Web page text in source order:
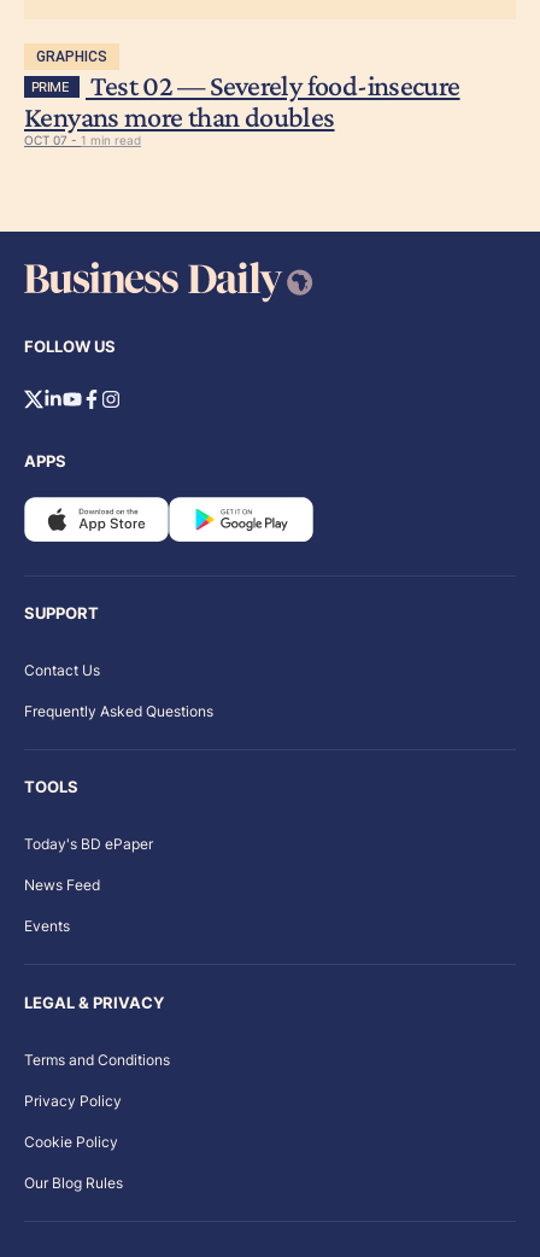
GRAPHICS
PRIME
Test 02 — Severely food-insecure
Kenyans more than doubles
OCT 07 - 1 min read
FOLLOW US
APPS
SUPPORT
Contact Us
Frequently Asked Questions
TOOLS
Today's BD ePaper
News Feed
Events
LEGAL & PRIVACY
Terms and Conditions
Privacy Policy
Cookie Policy
Our Blog Rules